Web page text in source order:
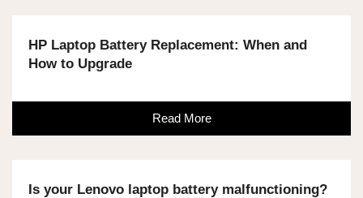
HP Laptop Battery Replacement: When and
How to Upgrade
Read More
Is your Lenovo laptop battery malfunctioning?